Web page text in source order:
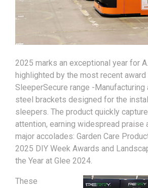
2025 marks an exceptional year for
highlighted by the most recent
SleeperSecure range -Manufacturing
steel brackets designed for the
sleepers. The product quickly
attention, earning widespread praise
major accolades: Garden Care
2025 DIY Week Awards and
the Year at Glee 2024.
These